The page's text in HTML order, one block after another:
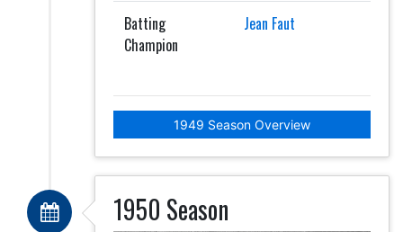
Batting
Champion
Jean Faut
1949 Season Overview
1950 Season